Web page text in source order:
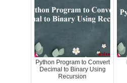
Python Program to Convert
Decimal to Binary Using
Recursion